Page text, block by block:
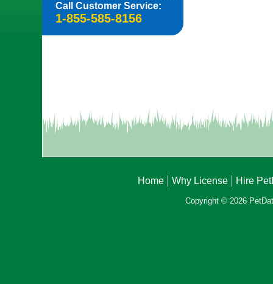
Call Customer Service:
1-855-585-8156
Home Why License Hire
Copyright © 2026